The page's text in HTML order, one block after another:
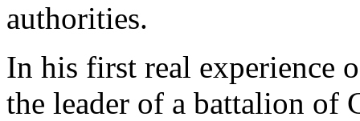
authorities.
In his first real experience
the leader of a battalion of